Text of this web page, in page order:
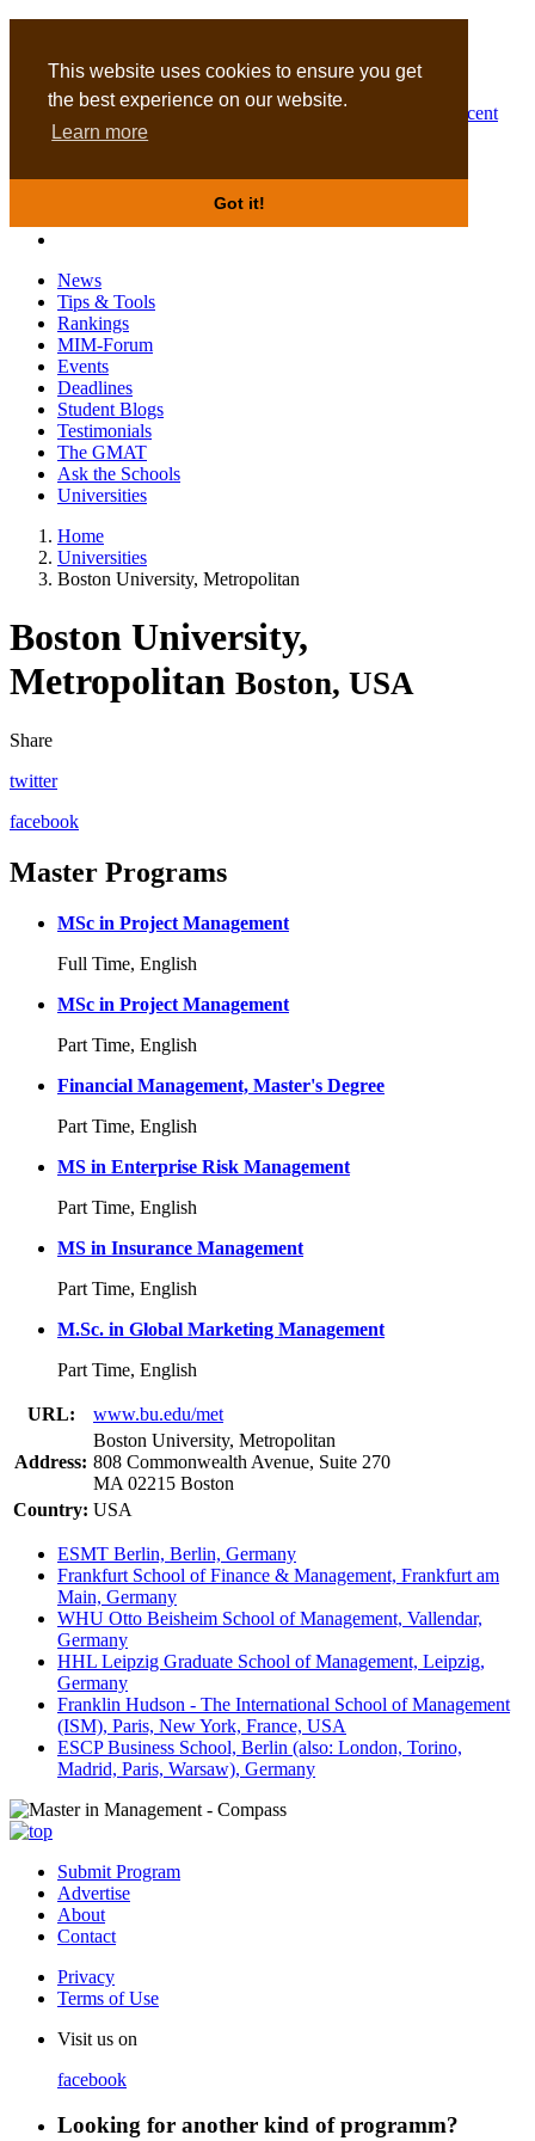
This website uses cookies to ensure you get
the best experience on our website.
Learn more
Got it!
Business Masters for recent
graduates
News
Tips & Tools
Rankings
MIM-Forum
Events
Deadlines
Student Blogs
Testimonials
The GMAT
Ask the Schools
Universities
Home
Universities
Boston University, Metropolitan
Boston University,
Metropolitan Boston, USA
Share
twitter
facebook
Master Programs
MSc in Project Management
Full Time, English
MSc in Project Management
Part Time, English
Financial Management, Master's Degree
Part Time, English
MS in Enterprise Risk Management
Part Time, English
MS in Insurance Management
Part Time, English
M.Sc. in Global Marketing Management
Part Time, English
URL: www.bu.edu/met
Address:
Boston University, Metropolitan
808 Commonwealth Avenue, Suite 270
MA 02215 Boston
Country: USA
ESMT Berlin, Berlin, Germany
Frankfurt School of Finance & Management, Frankfurt am
Main, Germany
WHU Otto Beisheim School of Management, Vallendar,
Germany
HHL Leipzig Graduate School of Management, Leipzig,
Germany
Franklin Hudson - The International School of Management
(ISM), Paris, New York, France, USA
ESCP Business School, Berlin (also: London, Torino,
Madrid, Paris, Warsaw), Germany
Submit Program
Advertise
About
Contact
Privacy
Terms of Use
Visit us on
facebook
Looking for another kind of programm?